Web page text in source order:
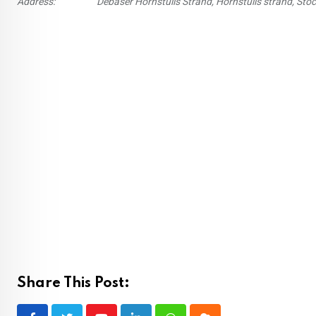
Share This Post: